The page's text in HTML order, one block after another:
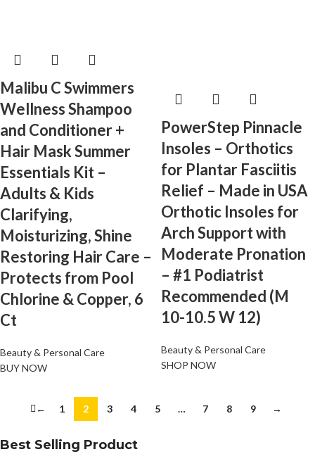
Malibu C Swimmers
Wellness Shampoo
and Conditioner +
Hair Mask Summer
Essentials Kit –
Adults & Kids
Clarifying,
Moisturizing, Shine
Restoring Hair Care –
Protects from Pool
Chlorine & Copper, 6
Ct
Beauty & Personal Care
BUY NOW
PowerStep Pinnacle
Insoles – Orthotics
for Plantar Fasciitis
Relief – Made in USA
Orthotic Insoles for
Arch Support with
Moderate Pronation
– #1 Podiatrist
Recommended (M
10-10.5 W 12)
Beauty & Personal Care
SHOP NOW
← 1 2 3 4 5 … 7 8 9 →
Best Selling Product